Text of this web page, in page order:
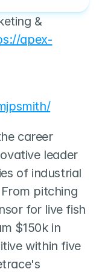
&
apex-
leader
of industrial
pitching
for live fish
$150k in
within five